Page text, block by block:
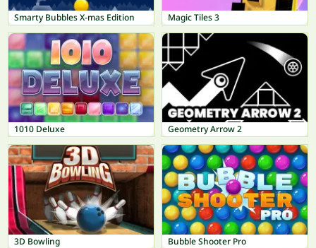
Smarty Bubbles X-mas Edition Magic Tiles 3
1010 Deluxe Geometry Arrow 2
3D Bowling Bubble Shooter Pro